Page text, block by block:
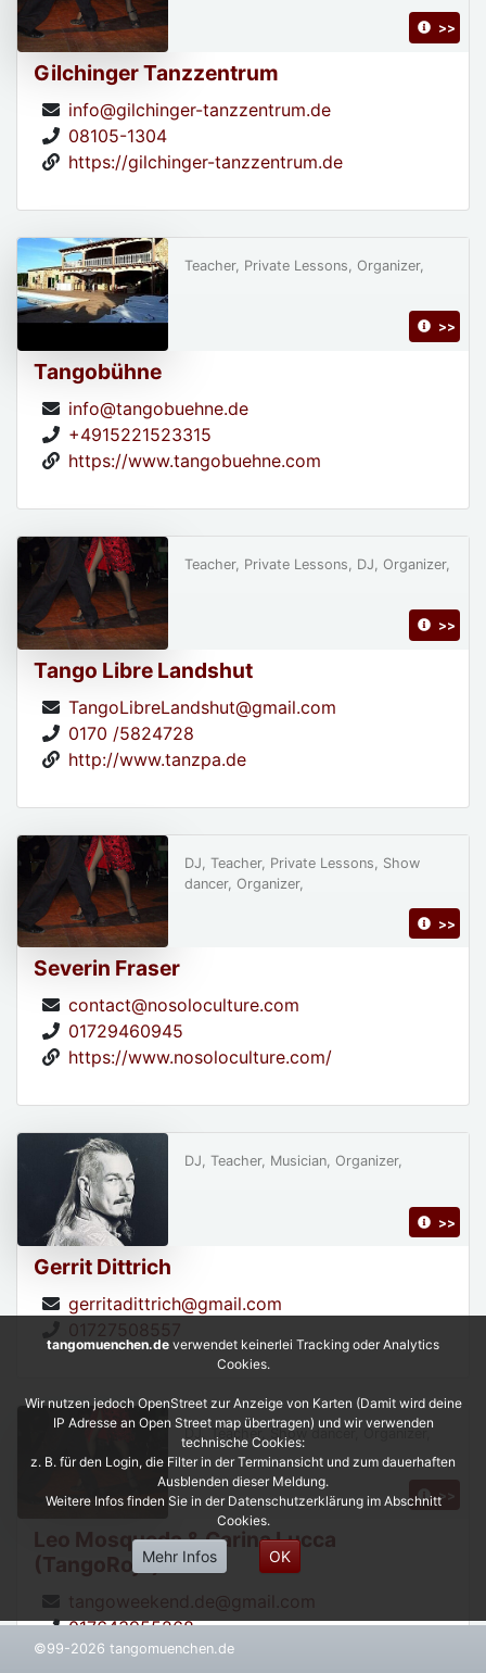
Gilchinger Tanzzentrum
info@gilchinger-tanzzentrum.de
08105-1304
https://gilchinger-tanzzentrum.de
>>
Tangobühne
info@tangobuehne.de
+4915221523315
https://www.tangobuehne.com
Teacher, Private Lessons, Organizer,
>>
Tango Libre Landshut
TangoLibreLandshut@gmail.com
0170 /5824728
http://www.tanzpa.de
Teacher, Private Lessons, DJ, Organizer,
>>
Severin Fraser
contact@nosoloculture.com
01729460945
https://www.nosoloculture.com/
DJ, Teacher, Private Lessons, Show
dancer, Organizer,
>>
Gerrit Dittrich
gerritadittrich@gmail.com
01727508557
DJ, Teacher, Musician, Organizer,
>>
Leo Mosqueda & Carina Lucca
(TangoRojo)
tangoweekend.de@gmail.com
017643955268
https://leonardoycarinatangorojo.com
DJ, Teacher, Show dancer, Organizer,
>>
©99-2026 tangomuenchen.de
tangomuenchen.de verwendet keinerlei Tracking oder Analytics
Cookies.
Wir nutzen jedoch OpenStreet zur Anzeige von Karten (Damit wird deine
IP Adresse an Open Street map übertragen) und wir verwenden
technische Cookies:
z. B. für den Login, die Filter in der Terminansicht und zum dauerhaften
Ausblenden dieser Meldung.
Weitere Infos finden Sie in der Datenschutzerklärung im Abschnitt
Cookies.
Mehr Infos OK